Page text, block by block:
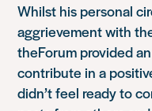
Whilst his personal
aggrievement with
theForum provided
contribute in a
didn’t feel ready to